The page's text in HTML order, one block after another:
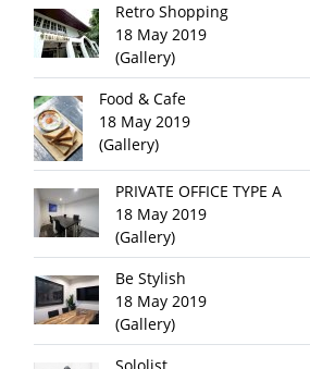
Retro Shopping
18 May 2019
(Gallery)
Food & Cafe
18 May 2019
(Gallery)
PRIVATE OFFICE TYPE A
18 May 2019
(Gallery)
Be Stylish
18 May 2019
(Gallery)